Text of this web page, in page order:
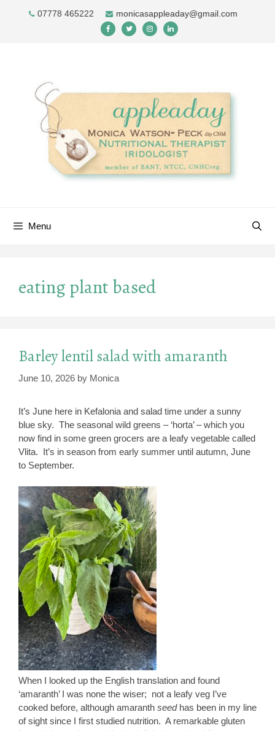
07778 465222 monicasappleaday@gmail.com
Menu
eating plant based
Barley lentil salad with amaranth
June 10, 2026 by Monica
It’s June here in Kefalonia and salad time under a sunny
blue sky. The seasonal wild greens – ‘horta’ – which you
now find in some green grocers are a leafy vegetable called
Vlita. It’s in season from early summer until autumn, June
to September.
When I looked up the English translation and found
‘amaranth’ I was none the wiser; not a leafy veg I’ve
cooked before, although amaranth seedhas been in my line
of sight since I first studied nutrition. A remarkable gluten